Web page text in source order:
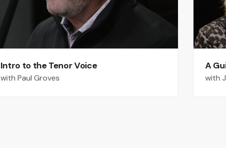
Intro to the Tenor Voice
with Paul Groves
A
with